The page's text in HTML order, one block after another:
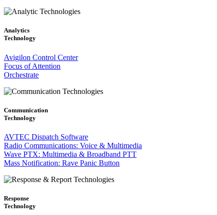
Analytics
Technology
Avigilon Control Center
Focus of Attention
Orchestrate
Communication
Technology
AVTEC Dispatch Software
Radio Communications: Voice & Multimedia
Wave PTX: Multimedia & Broadband PTT
Mass Notification: Rave Panic Button
Response
Technology